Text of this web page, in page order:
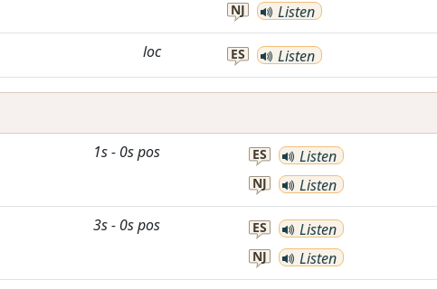
NJ Listen
loc ES Listen
1s- 0spos ES Listen
NJ Listen
3s- 0spos ES Listen
NJ Listen